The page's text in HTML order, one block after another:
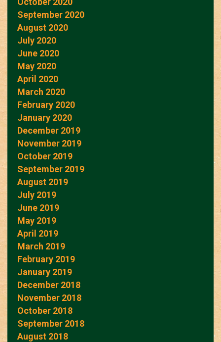
September 2020
August 2020
July 2020
June 2020
May 2020
April 2020
March 2020
February 2020
January 2020
December 2019
November 2019
October 2019
September 2019
August 2019
July 2019
June 2019
May 2019
April 2019
March 2019
February 2019
January 2019
December 2018
November 2018
October 2018
September 2018
August 2018